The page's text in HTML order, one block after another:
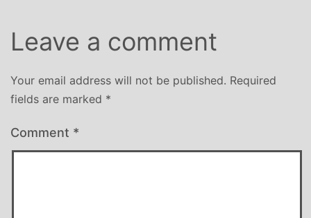
Leave a comment
Your email address will not be published. Required
fields are marked *
Comment *